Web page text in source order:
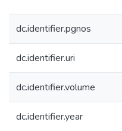
dc.identifier.pgnos
dc.identifier.uri
dc.identifier.volume
dc.identifier.year